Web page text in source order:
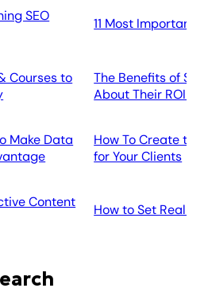
SEO
11 Most Important
Courses to
The Benefits of
About Their ROI
Make Data
How To Create the
for Your Clients
Content
How to Set